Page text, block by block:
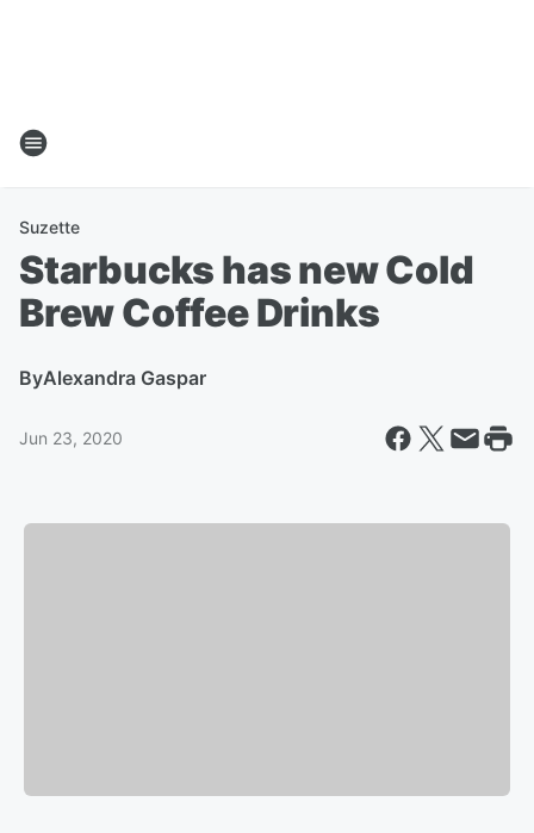
Suzette
Starbucks has new Cold
Brew Coffee Drinks
ByAlexandra Gaspar
Jun 23, 2020